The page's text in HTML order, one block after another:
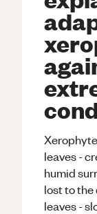
leaves -
humid
lost to the
leaves -